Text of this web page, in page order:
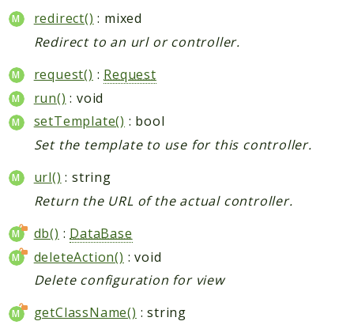
redirect() : mixed
Redirect to an url or controller.
request() : Request
run() : void
setTemplate() : bool
Set the template to use for this controller.
url() : string
Return the URL of the actual controller.
db() : DataBase
deleteAction() : void
Delete configuration for view
getClassName() : string